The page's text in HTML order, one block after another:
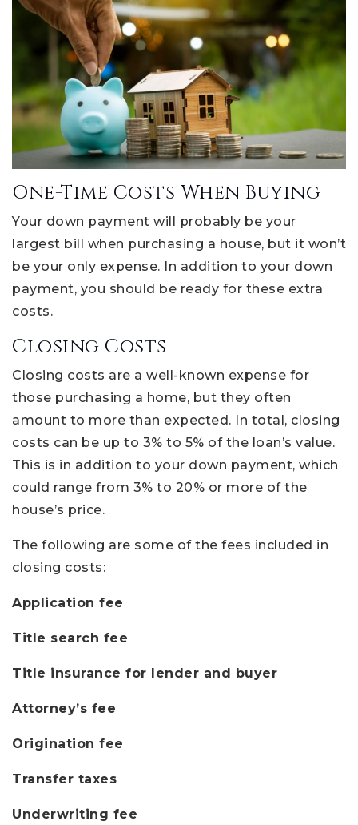
One-Time Costs When Buying
Your down payment will probably be your
largest bill when purchasing a house, but it won’t
be your only expense. In addition to your down
payment, you should be ready for these extra
costs.
Closing Costs
Closing costs are a well-known expense for
those purchasing a home, but they often
amount to more than expected. In total, closing
costs can be up to 3% to 5% of the loan’s value.
This is in addition to your down payment, which
could range from 3% to 20% or more of the
house’s price.
The following are some of the fees included in
closing costs:
Application fee
Title search fee
Title insurance for lender and buyer
Attorney’s fee
Origination fee
Transfer taxes
Underwriting fee